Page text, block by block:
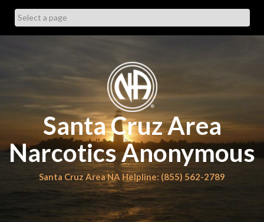
content
Santa Cruz Area
Narcotics Anonymous
Santa Cruz Area NA Helpline: (855) 562-2789